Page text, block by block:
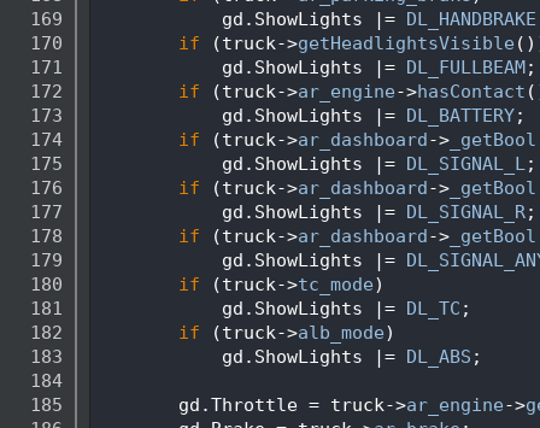
  169
            gd.ShowLights |=
DL_HANDBRAKE
  170
if (truck->getHeadlightsVisible
  171
            gd.ShowLights |=
DL_FULLBEAM;
  172
if (truck->ar_engine->hasContact
  173
            gd.ShowLights |=
DL_BATTERY;
  174
if (truck->ar_dashboard-> _getBool
  175
            gd.ShowLights |=
DL_SIGNAL_L;
  176
if (truck->ar_dashboard-> _getBool
  177
            gd.ShowLights |=
DL_SIGNAL_R;
  178
if (truck->ar_dashboard-> _getBool
  179
            gd.ShowLights |=
  180
if (truck->tc_mode)
  181
            gd.ShowLights |=
DL_TC ;
  182
if (truck->alb_mode)
  183
            gd.ShowLights |=
DL_ABS ;
  184
  185
        gd.Throttle = truck->
ar_engine->